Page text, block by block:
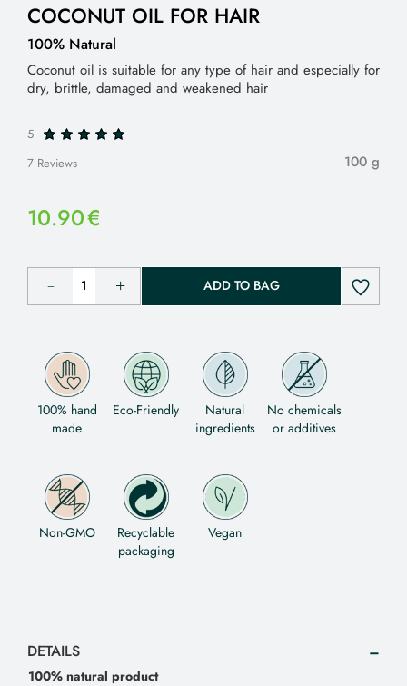
COCONUT OIL FOR HAIR
100% Natural
Coconut oil is suitable for any type of hair and especially for
dry, brittle, damaged and weakened hair
5
7 Reviews
100 g
10.90€
ADD TO BAG
100% hand
made
Eco-Friendly
Natural
ingredients
No chemicals
or additives
Non-GMO
Recyclable
packaging
Vegan
DETAILS
100% natural product